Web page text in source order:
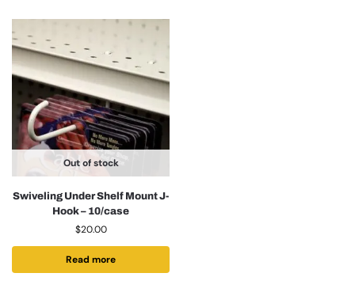
Out of stock
Swiveling Under Shelf Mount J-
Hook – 10/case
$20.00
Read more